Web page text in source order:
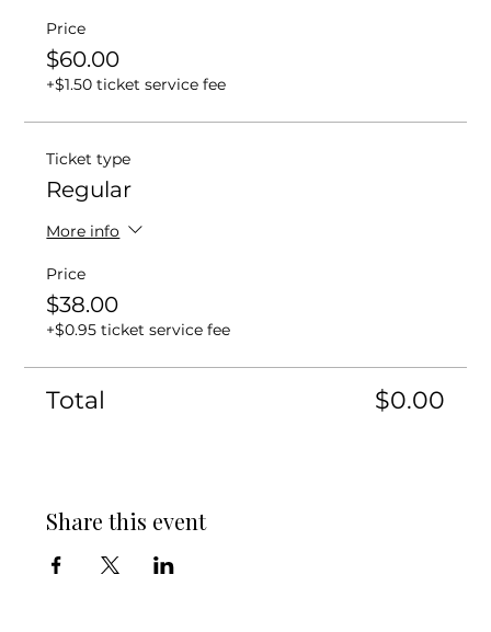
Price
$60.00
+$1.50 ticket service fee
Ticket type
Regular
More info
Price
$38.00
+$0.95 ticket service fee
Total $0.00
Share this event